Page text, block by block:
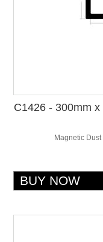
C1426 - 300mm
Magnetic